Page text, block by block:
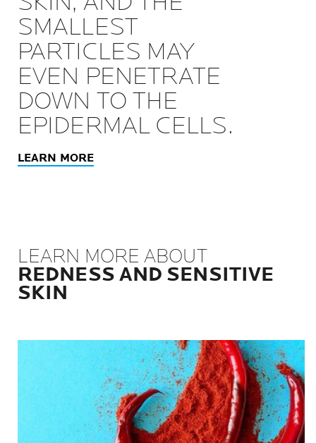
SMALLEST
PARTICLES MAY
EVEN PENETRATE
DOWN TO THE
EPIDERMAL CELLS.
LEARN MORE
LEARN MORE ABOUT
REDNESS AND SENSITIVE
SKIN